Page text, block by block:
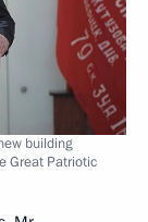
building
Great Patriotic